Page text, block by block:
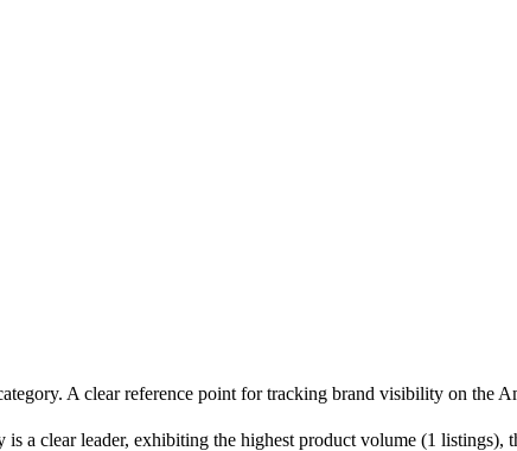
A clear reference point for tracking brand visibility on the
a clear leader, exhibiting the highest product volume (1 listings),